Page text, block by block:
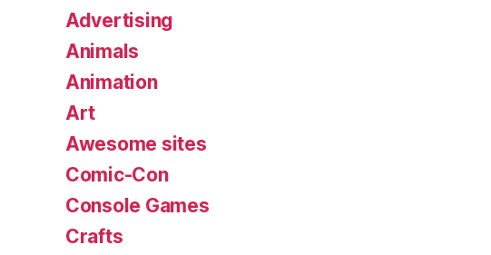
Advertising
Animals
Animation
Art
Awesome sites
Comic-Con
Console Games
Crafts